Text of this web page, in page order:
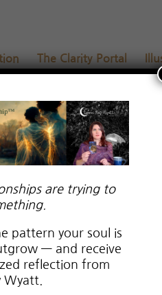
The Clarity Portal
My Altar to
are trying to
pattern your soul is
— and receive
reflection from
Wyatt.